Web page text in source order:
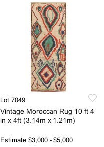
Lot 7049
Vintage Moroccan Rug 10 ft 4
in x 4ft (3.14m x 1.21m)
Estimate $3,000 - $5,000